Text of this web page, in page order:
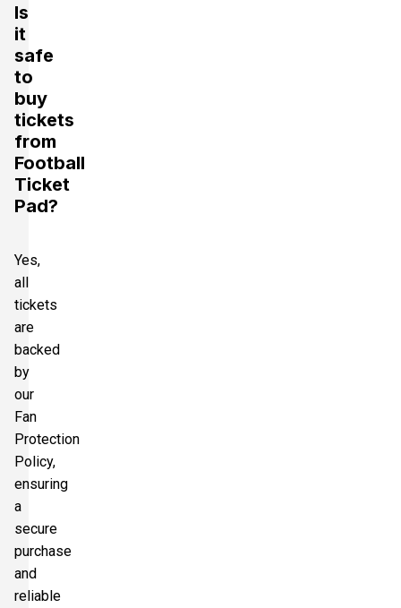
Is
it
safe
to
buy
tickets
from
Football
Ticket
Pad?
Yes,
all
tickets
are
backed
by
our
Fan
Protection
Policy,
ensuring
a
secure
purchase
and
reliable